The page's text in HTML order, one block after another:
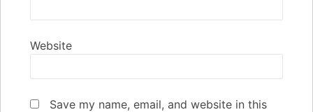
Website
Save my name, email, and website in this